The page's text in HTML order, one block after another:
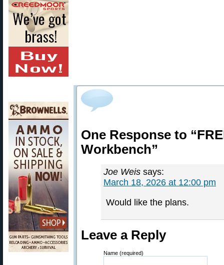
One Response to
Workbench”
Joe Weis says:
March 18, 2026 at 12:00 pm
Would like the plans.
Leave a Reply
Name (required)